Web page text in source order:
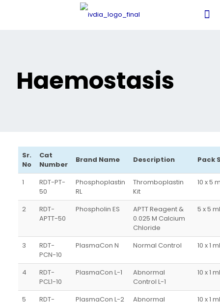
Haemostasis
Sr.
No
Cat
Number
Brand Name Description Pack
1
RDT-PT-
50
Phosphoplastin
RL
Thromboplastin
Kit
10 x 5
2
RDT-
APTT-50
Phospholin ES
APTT Reagent &
0.025 M Calcium
Chloride
5 x 5
3
RDT-
PCN-10
PlasmaCon N Normal Control 10 x 1
4
RDT-
PCL1-10
PlasmaCon L-1
Abnormal
Control L-1
10 x 1
5
RDT-
PlasmaCon L-2
Abnormal
10 x 1